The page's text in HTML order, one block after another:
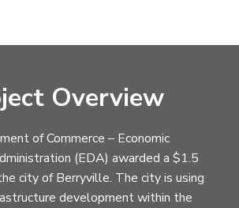
Overview
of Commerce – Economic
(EDA) awarded a $1.5
city of Berryville. The city is using
development within the